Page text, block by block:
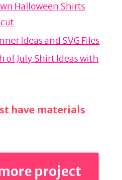
Halloween Shirts
Ideas and SVG Files
of July Shirt Ideas with
have materials
project